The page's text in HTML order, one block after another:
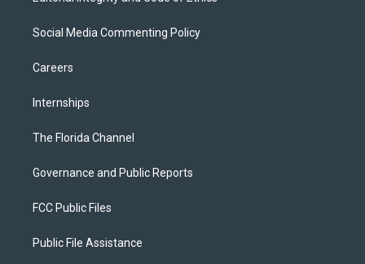
Social Media Commenting Policy
Careers
Internships
The Florida Channel
Governance and Public Reports
FCC Public Files
Public File Assistance